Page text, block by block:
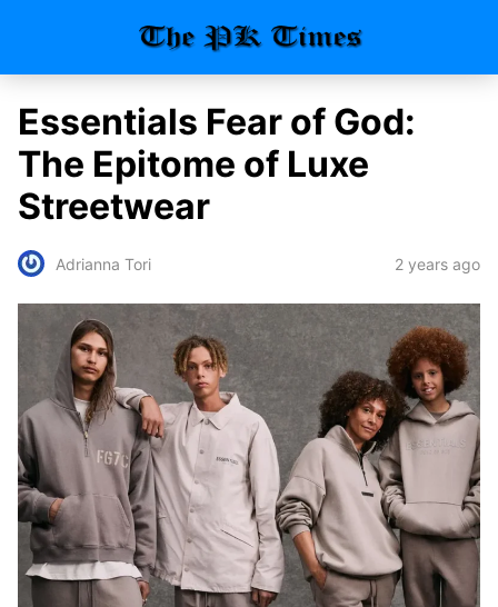
Essentials Fear of God:
The Epitome of Luxe
Streetwear
Adrianna Tori 2 years ago